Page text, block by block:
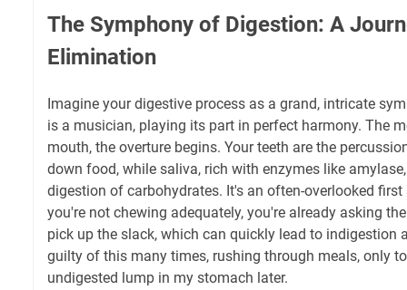
The Symphony of Digestion: A
Elimination
Imagine your digestive process as a grand, intricate
is a musician, playing its part in perfect harmony. The
mouth, the overture begins. Your teeth are the
down food, while saliva, rich with enzymes like
digestion of carbohydrates. It's an often-overlooked
you're not chewing adequately, you're already asking
pick up the slack, which can quickly lead to indigestion
guilty of this many times, rushing through meals, only
undigested lump in my stomach later.